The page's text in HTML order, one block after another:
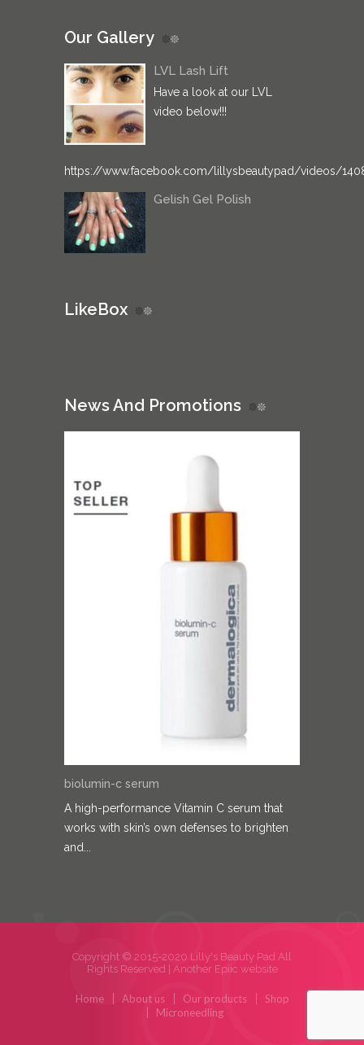
Our Gallery
LVL Lash Lift
Have a look at our LVL
video below!!!
https://www.facebook.com/lillysbeautypad/videos/
Gelish Gel Polish
LikeBox
News And Promotions
biolumin-c serum
A high-performance Vitamin C serum that
works with skin’s own defenses to brighten
and...
Copyright © 2015-2020 Lilly's Beauty Pad All
Rights Reserved | Another Epiic website
Home About us Our products
Shop
Microneedling